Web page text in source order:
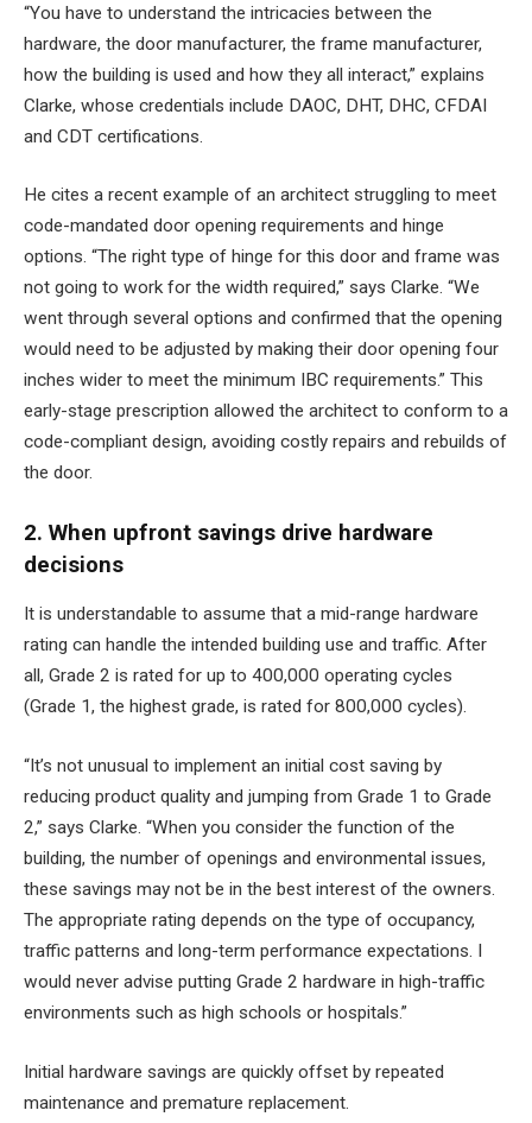
“You have to understand the intricacies between the
hardware, the door manufacturer, the frame manufacturer,
how the building is used and how they all interact,” explains
Clarke, whose credentials include DAOC, DHT, DHC, CFDAI
and CDT certifications.
He cites a recent example of an architect struggling to meet
code-mandated door opening requirements and hinge
options. “The right type of hinge for this door and frame was
not going to work for the width required,” says Clarke. “We
went through several options and confirmed that the opening
would need to be adjusted by making their door opening four
inches wider to meet the minimum IBC requirements.” This
early-stage prescription allowed the architect to conform to a
code-compliant design, avoiding costly repairs and rebuilds of
the door.
2. When upfront savings drive hardware
decisions
It is understandable to assume that a mid-range hardware
rating can handle the intended building use and traffic. After
all, Grade 2 is rated for up to 400,000 operating cycles
(Grade 1, the highest grade, is rated for 800,000 cycles).
“It’s not unusual to implement an initial cost saving by
reducing product quality and jumping from Grade 1 to Grade
2,” says Clarke. “When you consider the function of the
building, the number of openings and environmental issues,
these savings may not be in the best interest of the owners.
The appropriate rating depends on the type of occupancy,
traffic patterns and long-term performance expectations. I
would never advise putting Grade 2 hardware in high-traffic
environments such as high schools or hospitals.”
Initial hardware savings are quickly offset by repeated
maintenance and premature replacement.